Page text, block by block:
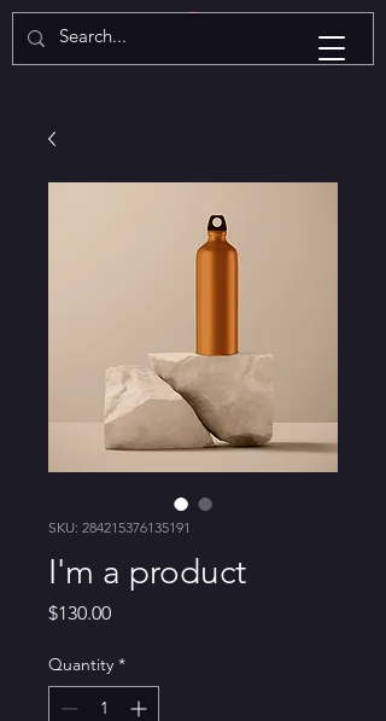
SKU: 284215376135191
I'm a product
$130.00Price
Quantity *